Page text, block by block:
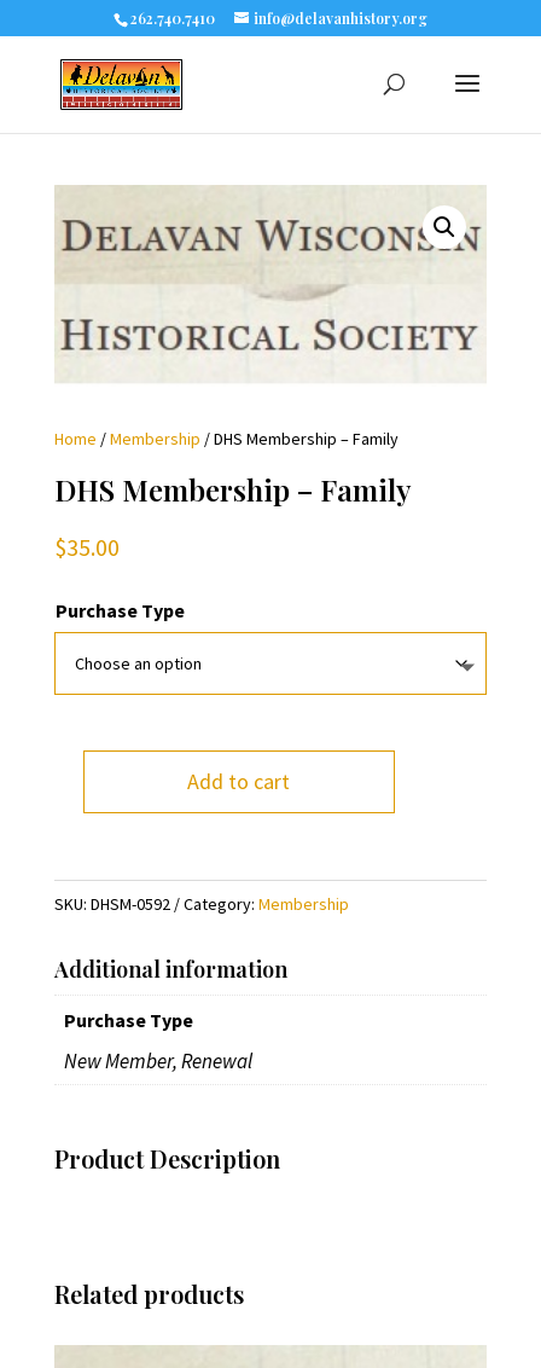
262.740.7410 info@delavanhistory.org
Home /Membership / DHS Membership – Family
DHS Membership – Family
$35.00
Purchase Type
Family
Add to cart
SKU: DHSM-0592 Category: Membership
Additional information
Purchase Type
New Member, Renewal
Product Description
Related products